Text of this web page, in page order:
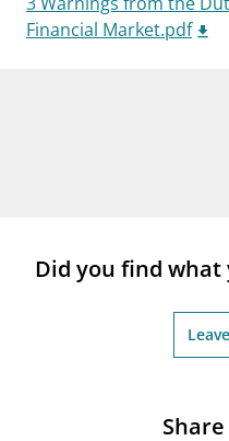
notifications_noneSubscribe to
Financial Market.pdf
Did you find what